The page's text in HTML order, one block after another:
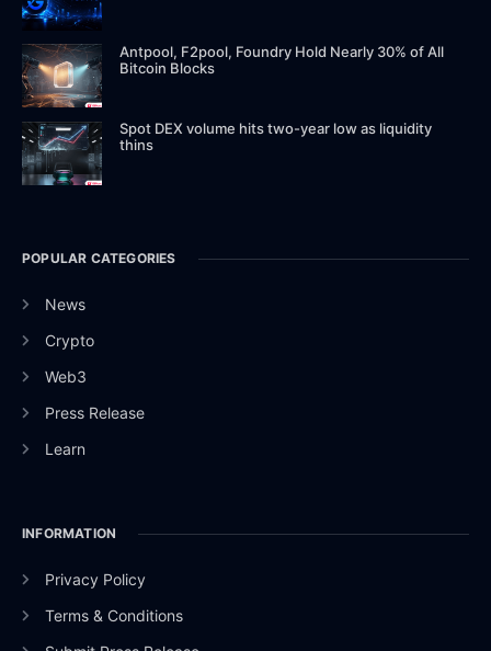
Antpool, F2pool, Foundry Hold Nearly 30% of All
Bitcoin Blocks
Spot DEX volume hits two-year low as liquidity
thins
POPULAR CATEGORIES
News
Crypto
Web3
Press Release
Learn
INFORMATION
Privacy Policy
Terms & Conditions